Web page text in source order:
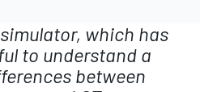
which has
to understand a
between